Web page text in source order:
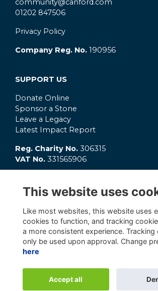
community@canford.com
01202 847506
Privacy Policy
Company Reg. No. 190956
SUPPORT US
Donate Online
Sponsor a Stone
Leave a Legacy
Latest Impact Report
Reg. Charity No. 306315
VAT No. 331565906
What's On?
Connect
OC Clubs
Latest News
Alumni Management Software
This website uses
Like most websites, this website uses
cookies to function, and tracking
a more consistent experience. Tracking
only be used upon approval. Change
here
Accept all